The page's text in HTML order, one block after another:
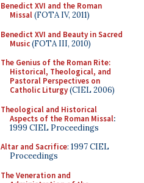
Benedict XVI and the Roman
Missal(FOTA IV, 2011)
Benedict XVI and Beauty in Sacred
Music(FOTA III, 2010)
The Genius of the Roman Rite:
Historical, Theological, and
Pastoral Perspectives on
Catholic Liturgy(CIEL 2006)
Theological and Historical
Aspects of the Roman Missal:
1999 CIEL Proceedings
Altar and Sacrifice: 1997 CIEL
Proceedings
The Veneration and